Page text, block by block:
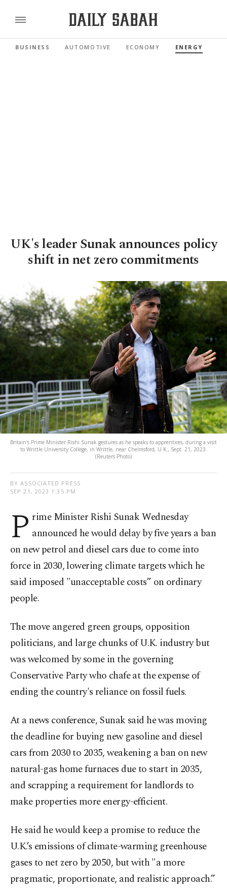
BUSINESS AUTOMOTIVE ECONOMY ENERGY
UK's leader Sunak announces policy
shift in net zero commitments
Britain's Prime Minister Rishi Sunak gestures as he speaks to apprentices, during a visit
to Writtle University College, in Writtle, near Chelmsford, U.K., Sept. 21, 2023.
(Reuters Photo)
BY ASSOCIATED PRESS
SEP 21, 2023 1:35 PM
P rime Minister Rishi Sunak Wednesday
announced he would delay by five years a ban
on new petrol and diesel cars due to come into
force in 2030, lowering climate targets which he
said imposed "unacceptable costs” on ordinary
people.
The move angered green groups, opposition
politicians, and large chunks of U.K. industry but
was welcomed by some in the governing
Conservative Party who chafe at the expense of
ending the country's reliance on fossil fuels.
At a news conference, Sunak said he was moving
the deadline for buying new gasoline and diesel
cars from 2030 to 2035, weakening a ban on new
natural-gas home furnaces due to start in 2035,
and scrapping a requirement for landlords to
make properties more energy-efficient.
He said he would keep a promise to reduce the
U.K.’s emissions of climate-warming greenhouse
gases to net zero by 2050, but with "a more
pragmatic, proportionate, and realistic approach.”